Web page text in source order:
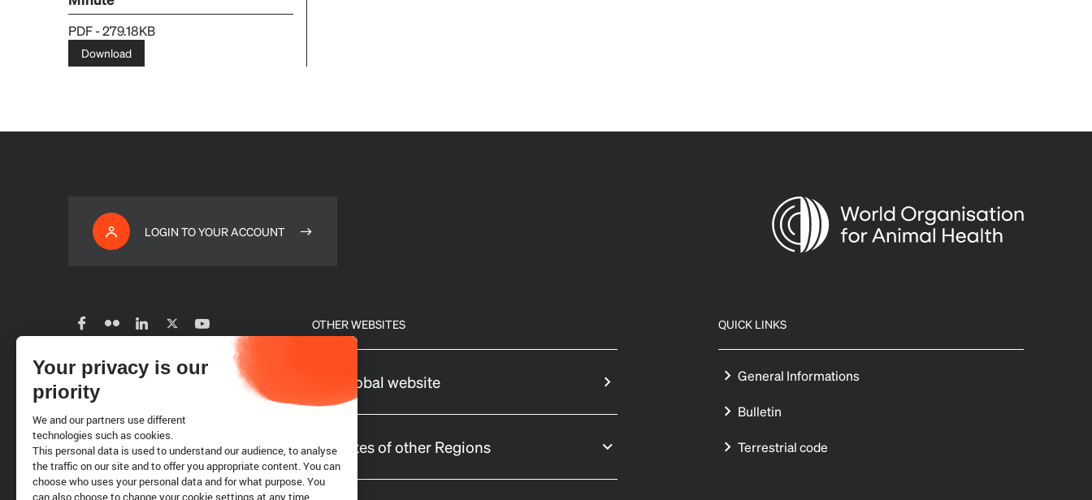
PDF - 279.18KB
Download
LOGIN TO YOUR ACCOUNT
Subscribe to our newsletter
Careers
Requests for proposals
OTHER WEBSITES
Our global website
Websites of other Regions
QUICK LINKS
General Informations
Bulletin
Terrestrial code
Your privacy is our
priority
We and our partners use different
technologies such as cookies.
This personal data is used to understand our audience, to analyse
the traffic on our site and to offer you appropriate content. You can
choose who uses your personal data and for what purpose. You
can also choose to change your cookie settings at any time.